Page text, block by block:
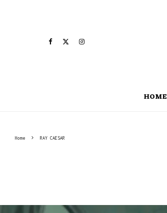
HOME
Home RAY CAESAR